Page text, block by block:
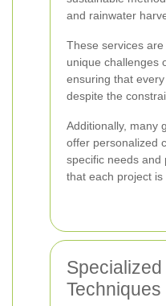
and rainwater
These services
unique challenges
ensuring that
despite the
Additionally, many
offer personalized
specific needs and
that each project is
Techniques